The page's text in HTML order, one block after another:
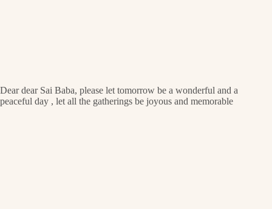
Dear dear Sai Baba, please let tomorrow be a wonderful and a
peaceful day , let all the gatherings be joyous and memorable